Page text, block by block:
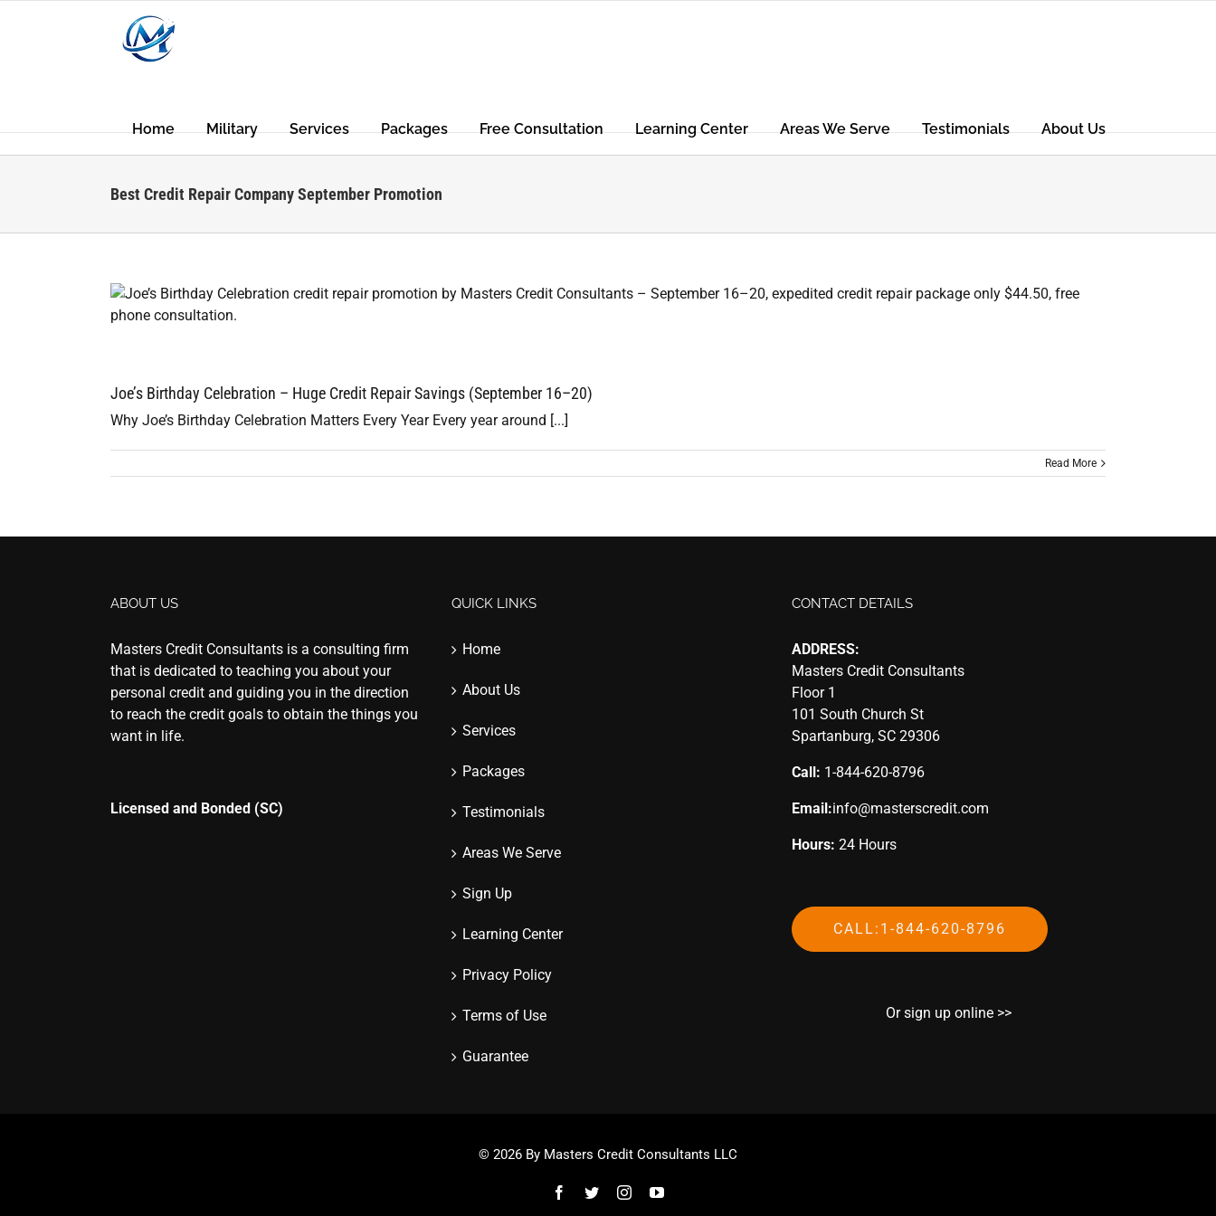
Home Military Services Packages Free Consultation Learning Center Areas We Serve Testimonials About Us
Best Credit Repair Company September Promotion
Joe’s Birthday Celebration – Huge Credit Repair Savings (September 16–20)
Why Joe’s Birthday Celebration Matters Every Year Every year around [...]
Read More
ABOUT US
Masters Credit Consultants is a consulting firm
that is dedicated to teaching you about your
personal credit and guiding you in the direction
to reach the credit goals to obtain the things you
want in life.
Licensed and Bonded (SC)
QUICK LINKS
Home
About Us
Services
Packages
Testimonials
Areas We Serve
Sign Up
Learning Center
Privacy Policy
Terms of Use
Guarantee
CONTACT DETAILS
ADDRESS:
Masters Credit Consultants
Floor 1
101 South Church St
Spartanburg, SC 29306
Call: 1-844-620-8796
Email:info@masterscredit.com
Hours: 24 Hours
CALL:1-844-620-8796
Or sign up online >>
© 2026 By Masters Credit Consultants LLC
Facebook
TwitterInstagramYouTube